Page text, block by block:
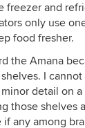
freezer and
only use
food fresher.
the Amana
I
detail on
those shelves
any among